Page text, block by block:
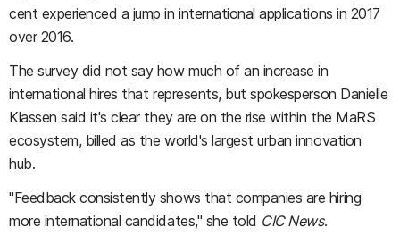
cent experienced a jump in international applications in 2017
over 2016.
The survey did not say how much of an increase in
international hires that represents, but spokesperson Danielle
Klassen said it's clear they are on the rise within the MaRS
ecosystem, billed as the world's largest urban innovation
hub.
"Feedback consistently shows that companies are hiring
more international candidates," she told CIC News.